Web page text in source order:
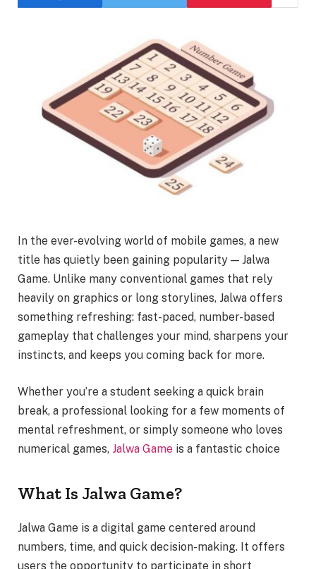
In the ever-evolving world of mobile games, a new
title has quietly been gaining popularity — Jalwa
Game. Unlike many conventional games that rely
heavily on graphics or long storylines, Jalwa offers
something refreshing: fast-paced, number-based
gameplay that challenges your mind, sharpens your
instincts, and keeps you coming back for more.
Whether you’re a student seeking a quick brain
break, a professional looking for a few moments of
mental refreshment, or simply someone who loves
numerical games, Jalwa Game is a fantastic choice
What Is Jalwa Game?
Jalwa Game is a digital game centered around
numbers, time, and quick decision-making. It offers
users the opportunity to participate in short